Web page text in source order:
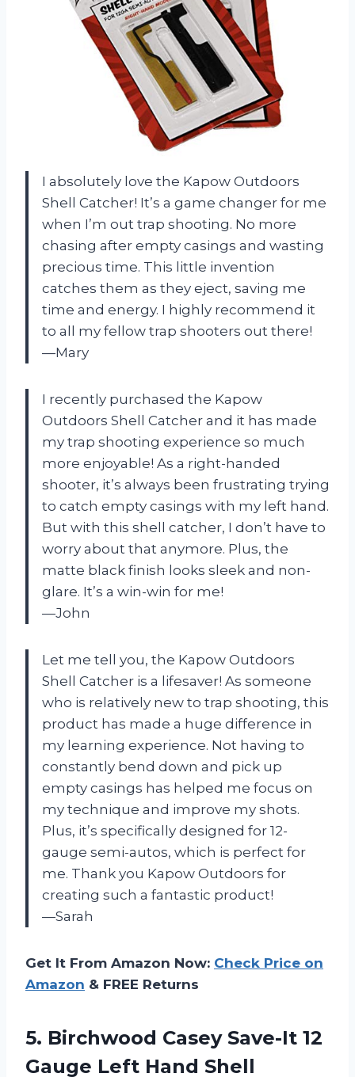
I absolutely love the Kapow Outdoors
Shell Catcher! It’s a game changer for me
when I’m out trap shooting. No more
chasing after empty casings and wasting
precious time. This little invention
catches them as they eject, saving me
time and energy. I highly recommend it
to all my fellow trap shooters out there!
—Mary
I recently purchased the Kapow
Outdoors Shell Catcher and it has made
my trap shooting experience so much
more enjoyable! As a right-handed
shooter, it’s always been frustrating trying
to catch empty casings with my left hand.
But with this shell catcher, I don’t have to
worry about that anymore. Plus, the
matte black finish looks sleek and non-
glare. It’s a win-win for me!
—John
Let me tell you, the Kapow Outdoors
Shell Catcher is a lifesaver! As someone
who is relatively new to trap shooting, this
product has made a huge difference in
my learning experience. Not having to
constantly bend down and pick up
empty casings has helped me focus on
my technique and improve my shots.
Plus, it’s specifically designed for 12-
gauge semi-autos, which is perfect for
me. Thank you Kapow Outdoors for
creating such a fantastic product!
—Sarah
Get It From Amazon Now: Check Price on
Amazon & FREE Returns
5. Birchwood Casey Save-It 12
Gauge Left Hand Shell